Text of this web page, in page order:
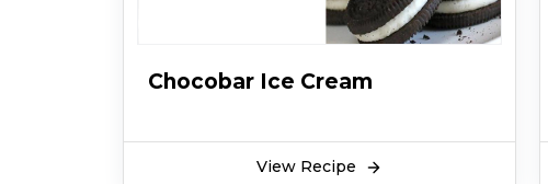
Chocobar Ice Cream
View Recipe